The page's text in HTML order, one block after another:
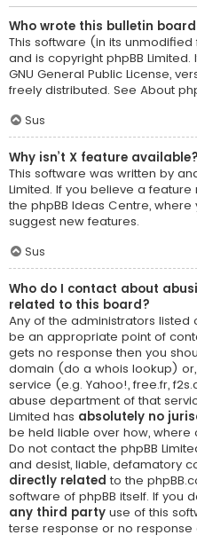
Who wrote this bulletin
This software (in its
and is copyright phpBB Limited.
GNU General Public License,
freely distributed. See About
Sus
Why isn’t X feature available?
This software was written by
Limited. If you believe a
the phpBB Ideas Centre, where
suggest new features.
Sus
Who do I contact about
related to this board?
Any of the administrators listed
be an appropriate point of
gets no response then you
domain (do a whois lookup)
service (e.g. Yahoo!, free.fr,
abuse department of that
Limited has absolutely no
be held liable over how, where
Do not contact the phpBB
and desist, liable, defamatory
directly related to the
software of phpBB itself. If you
any third party use of this
terse response or no response